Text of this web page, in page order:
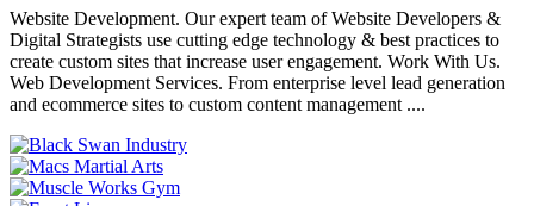
Website Development. Our expert team of Website Developers &
Digital Strategists use cutting edge technology & best practices to
create custom sites that increase user engagement. Work With Us.
Web Development Services. From enterprise level lead generation
and ecommerce sites to custom content management ....